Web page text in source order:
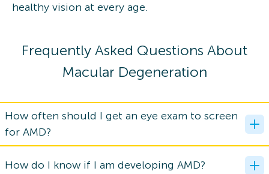
healthy vision at every age.
Frequently Asked Questions About
Macular Degeneration
How often should I get an eye exam to screen
for AMD?
How do I know if I am developing AMD?